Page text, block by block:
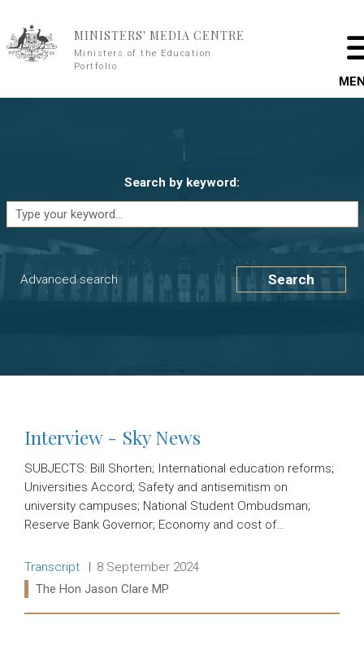
MINISTERS' MEDIA CENTRE
Ministers of the Education
Portfolio
Search by keyword:
Advanced search Search
Interview - Sky News
SUBJECTS: Bill Shorten; International education reforms;
Universities Accord; Safety and antisemitism on
university campuses; National Student Ombudsman;
Reserve Bank Governor; Economy and cost of…
Release type:
Transcript Date:
8 September 2024
Ministers:
The Hon Jason Clare MP